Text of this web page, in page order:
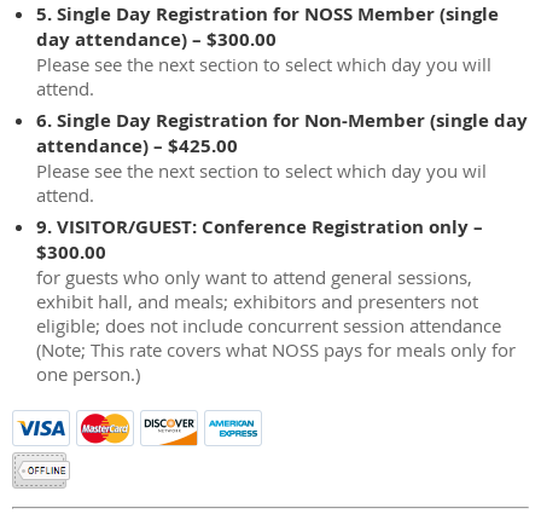
5. Single Day Registration for NOSS Member (single
day attendance) – $300.00
Please see the next section to select which day you will
attend.
6. Single Day Registration for Non-Member (single day
attendance) – $425.00
Please see the next section to select which day you wil
attend.
9. VISITOR/GUEST: Conference Registration only –
$300.00
for guests who only want to attend general sessions,
exhibit hall, and meals; exhibitors and presenters not
eligible; does not include concurrent session attendance
(Note; This rate covers what NOSS pays for meals only for
one person.)